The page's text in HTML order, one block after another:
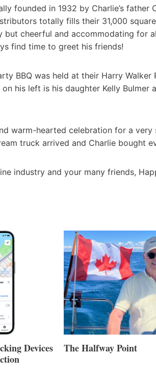
founded in 1932 by Charlie’s
totally fills their 31,000
but cheerful and accommodating for
find time to greet his friends!
BBQ was held at their Harry
his left is his daughter Kelly Bulmer
warm-hearted celebration for a
truck arrived and Charlie bought
industry and your many friends,
Devices
The Halfway Point